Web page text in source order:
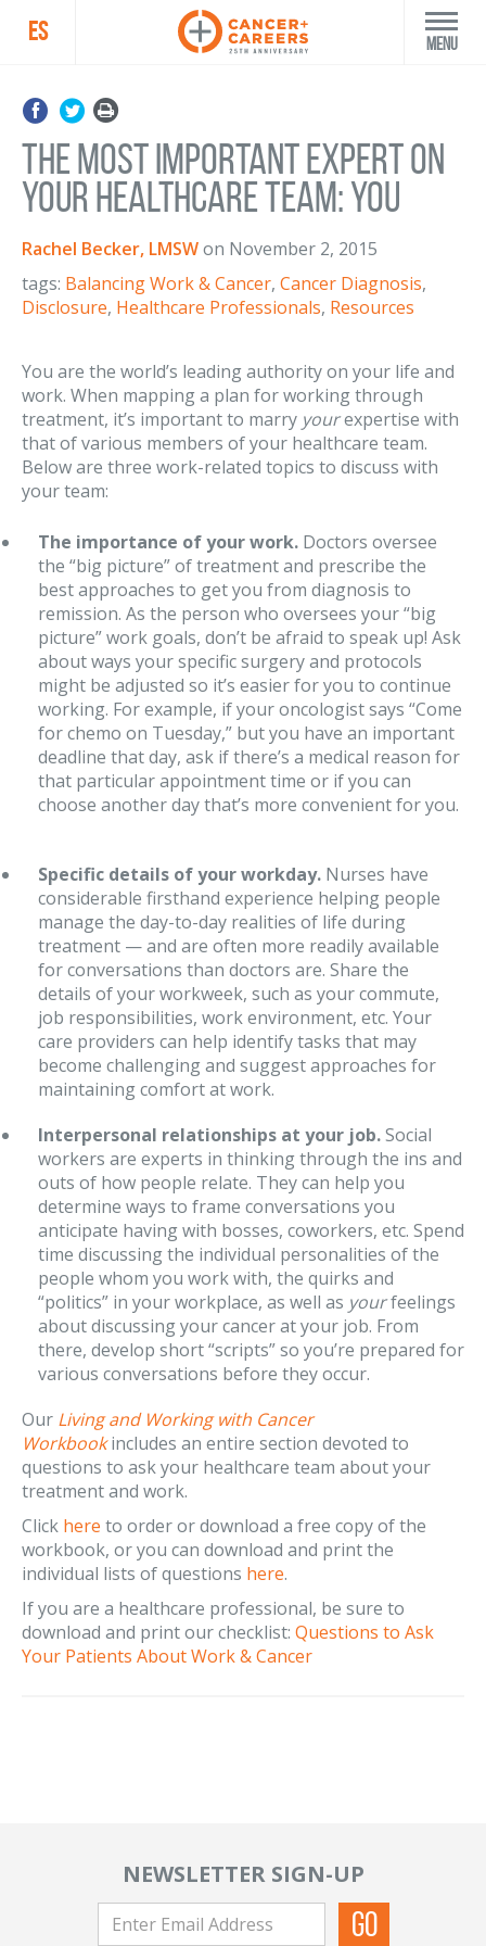
ES Menu
The Most Important Expert on
Your Healthcare Team: You
Rachel Becker, LMSWon November 2, 2015
tags: Balancing Work & Cancer, Cancer Diagnosis,
Disclosure, Healthcare Professionals, Resources
You are the world’s leading authority on your life and
work. When mapping a plan for working through
treatment, it’s important to marry yourexpertise with
that of various members of your healthcare team.
Below are three work-related topics to discuss with
your team:
The importance of your work. Doctors oversee
the “big picture” of treatment and prescribe the
best approaches to get you from diagnosis to
remission. As the person who oversees your “big
picture” work goals, don’t be afraid to speak up! Ask
about ways your specific surgery and protocols
might be adjusted so it’s easier for you to continue
working. For example, if your oncologist says “Come
for chemo on Tuesday,” but you have an important
deadline that day, ask if there’s a medical reason for
that particular appointment time or if you can
choose another day that’s more convenient for you.
Specific details of your workday. Nurses have
considerable firsthand experience helping people
manage the day-to-day realities of life during
treatment — and are often more readily available
for conversations than doctors are. Share the
details of your workweek, such as your commute,
job responsibilities, work environment, etc. Your
care providers can help identify tasks that may
become challenging and suggest approaches for
maintaining comfort at work.
Interpersonal relationships at your job.Social
workers are experts in thinking through the ins and
outs of how people relate. They can help you
determine ways to frame conversations you
anticipate having with bosses, coworkers, etc. Spend
time discussing the individual personalities of the
people whom you work with, the quirks and
“politics” in your workplace, as well as yourfeelings
about discussing your cancer at your job. From
there, develop short “scripts” so you’re prepared for
various conversations before they occur.
Our Living and Working with Cancer
Workbookincludes an entire section devoted to
questions to ask your healthcare team about your
treatment and work.
Click here to order or download a free copy of the
workbook, or you can download and print the
individual lists of questions here.
If you are a healthcare professional, be sure to
download and print our checklist: Questions to Ask
Your Patients About Work & Cancer
NEWSLETTER SIGN-UP